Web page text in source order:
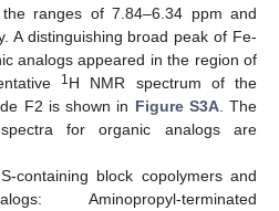
ranges of 7.84–6.34 ppm and
A distinguishing broad peak of Fe-
analogs appeared in the region of
1H NMR spectrum of the
F2 is shown in Figure S3A. The
for organic analogs are
containing block copolymers and
Aminopropyl-terminated